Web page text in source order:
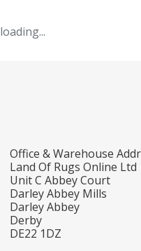
loading...
Office & Warehouse
Land Of Rugs Online Ltd
Unit C Abbey Court
Darley Abbey Mills
Darley Abbey
Derby
DE22 1DZ